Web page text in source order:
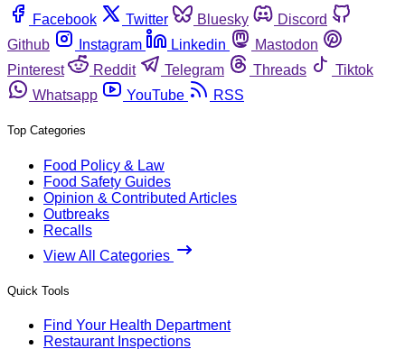
Facebook
Twitter Bluesky
Discord
Github
Instagram Linkedin
Mastodon
Pinterest
Reddit Telegram Threads
Tiktok
Whatsapp
YouTube RSS
Top Categories
Food Policy & Law
Food Safety Guides
Opinion & Contributed Articles
Outbreaks
Recalls
View All Categories
Quick Tools
Find Your Health Department
Restaurant Inspections